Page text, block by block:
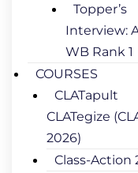
Topper’s
Interview:
WB Rank 1
COURSES
CLATapult
CLATegize
2026)
Class-Action